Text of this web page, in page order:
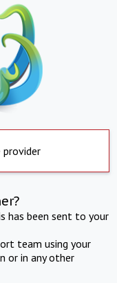
provider
has been sent to your
team using your
or in any other